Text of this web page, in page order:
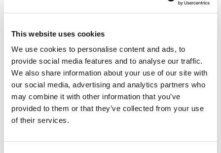
This website uses cookies
We use cookies to personalise content and ads, to
provide social media features and to analyse our traffic.
We also share information about your use of our site with
our social media, advertising and analytics partners who
may combine it with other information that you’ve
provided to them or that they’ve collected from your use
of their services.
Rosemary Shampoo Rosemary Scalp Scrub